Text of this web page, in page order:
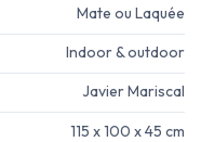
Mate ou Laquée
Indoor & outdoor
Javier Mariscal
115 x 100 x 45 cm